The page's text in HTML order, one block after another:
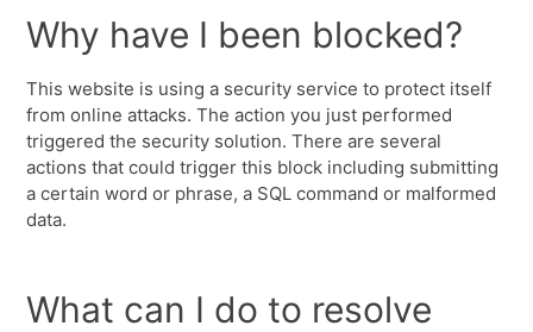
Why have I been blocked?
This website is using a security service to protect itself
from online attacks. The action you just performed
triggered the security solution. There are several
actions that could trigger this block including submitting
a certain word or phrase, a SQL command or malformed
data.
What can I do to resolve